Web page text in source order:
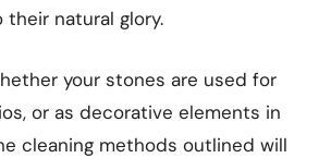
natural glory.
your stones are used for
or as decorative elements in
cleaning methods outlined will